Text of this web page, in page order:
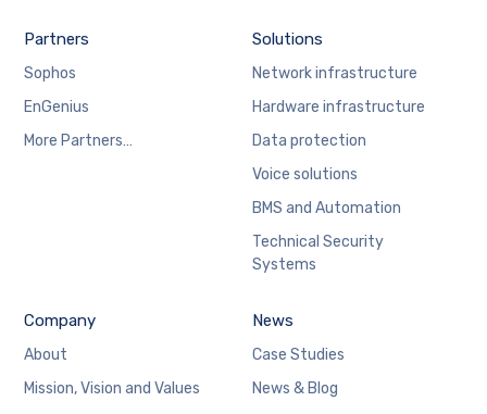
Partners
Sophos
EnGenius
More Partners…
Solutions
Network infrastructure
Hardware infrastructure
Data protection
Voice solutions
BMS and Automation
Technical Security
Systems
Company
About
Mission, Vision and Values
News
Case Studies
News & Blog